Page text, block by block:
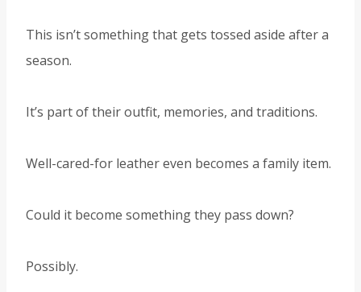
This isn’t something that gets tossed aside after a
season.
It’s part of their outfit, memories, and traditions.
Well-cared-for leather even becomes a family item.
Could it become something they pass down?
Possibly.